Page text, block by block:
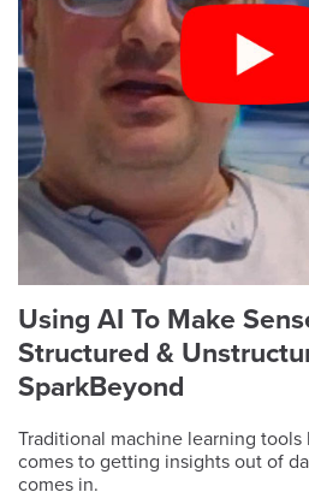
Using AI To Make
Structured &
SparkBeyond
Traditional machine learning
comes to getting insights out of
comes in.